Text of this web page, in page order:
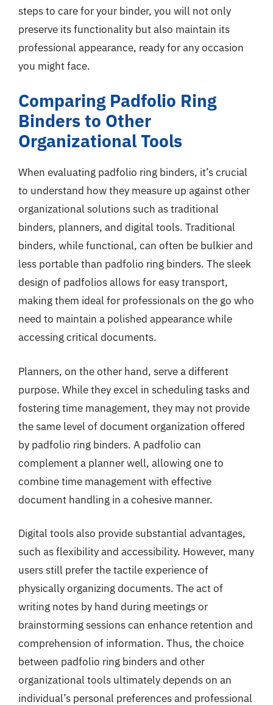
steps to care for your binder, you will not only
preserve its functionality but also maintain its
professional appearance, ready for any occasion
you might face.
Comparing Padfolio Ring
Binders to Other
Organizational Tools
When evaluating padfolio ring binders, it’s crucial
to understand how they measure up against other
organizational solutions such as traditional
binders, planners, and digital tools. Traditional
binders, while functional, can often be bulkier and
less portable than padfolio ring binders. The sleek
design of padfolios allows for easy transport,
making them ideal for professionals on the go who
need to maintain a polished appearance while
accessing critical documents.
Planners, on the other hand, serve a different
purpose. While they excel in scheduling tasks and
fostering time management, they may not provide
the same level of document organization offered
by padfolio ring binders. A padfolio can
complement a planner well, allowing one to
combine time management with effective
document handling in a cohesive manner.
Digital tools also provide substantial advantages,
such as flexibility and accessibility. However, many
users still prefer the tactile experience of
physically organizing documents. The act of
writing notes by hand during meetings or
brainstorming sessions can enhance retention and
comprehension of information. Thus, the choice
between padfolio ring binders and other
organizational tools ultimately depends on an
individual’s personal preferences and professional